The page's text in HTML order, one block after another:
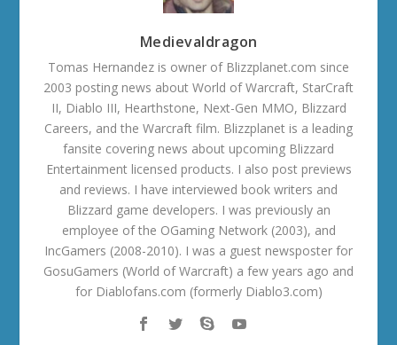
Medievaldragon
Tomas Hernandez is owner of Blizzplanet.com since
2003 posting news about World of Warcraft, StarCraft
II, Diablo III, Hearthstone, Next-Gen MMO, Blizzard
Careers, and the Warcraft film. Blizzplanet is a leading
fansite covering news about upcoming Blizzard
Entertainment licensed products. I also post previews
and reviews. I have interviewed book writers and
Blizzard game developers. I was previously an
employee of the OGaming Network (2003), and
IncGamers (2008-2010). I was a guest newsposter for
GosuGamers (World of Warcraft) a few years ago and
for Diablofans.com (formerly Diablo3.com)